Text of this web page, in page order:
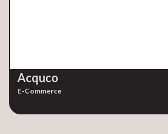
Acquco
E-Commerce